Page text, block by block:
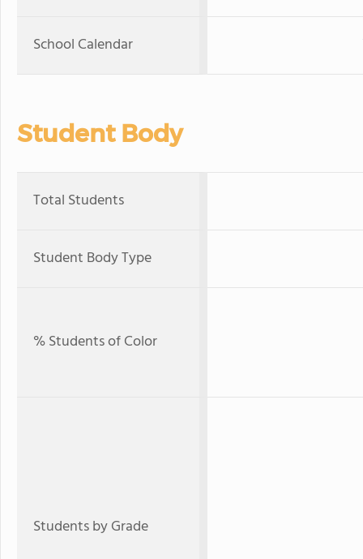
School Calendar
Student Body
Total Students
Student Body Type
% Students of Color
Students by Grade